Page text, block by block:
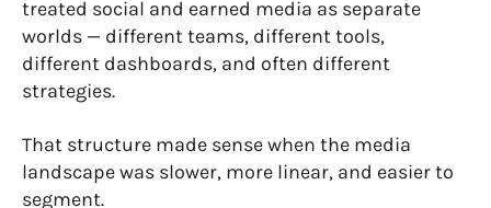
treated social and earned media as separate
worlds — different teams, different tools,
different dashboards, and often different
strategies.
That structure made sense when the media
landscape was slower, more linear, and easier to
segment.